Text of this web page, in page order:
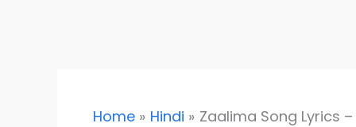
Home Hindi Zaalima Song Lyrics